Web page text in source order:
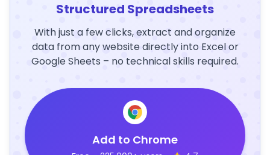
Structured Spreadsheets
With just a few clicks, extract and organize
data from any website directly into Excel or
Google Sheets – no technical skills required.
Add to Chrome